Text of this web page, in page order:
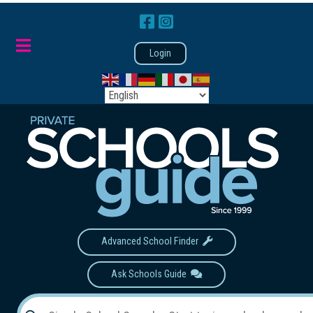
Login
Advanced School Finder
Ask Schools Guide